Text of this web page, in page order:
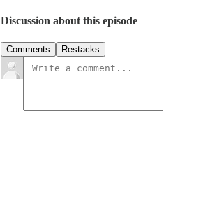
Discussion about this episode
Comments Restacks